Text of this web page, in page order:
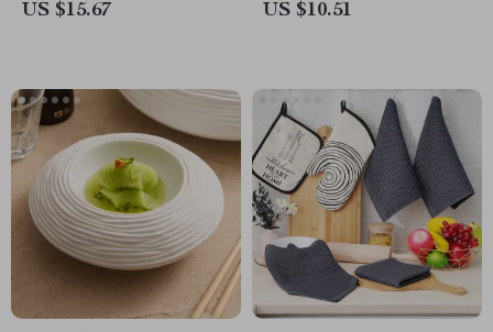
US $15.67 US $10.51